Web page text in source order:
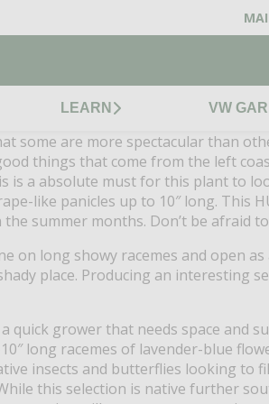
LEARN VW
some are more spectacular than
things that come from the left
a absolute must for this plant to
like panicles up to 10″ long. This
summer months. Don’t be
on long showy racemes and open
place. Producing an interesting
quick grower that needs space
long racemes of lavender-blue
insects and butterflies looking to
this selection is native further